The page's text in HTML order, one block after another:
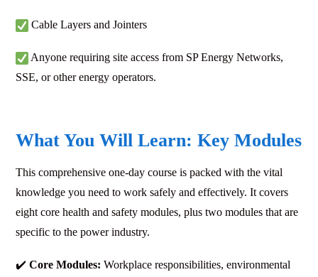
Cable Layers and Jointers
Anyone requiring site access from SP Energy Networks,
SSE, or other energy operators.
What You Will Learn: Key Modules
This comprehensive one-day course is packed with the vital
knowledge you need to work safely and effectively. It covers
eight core health and safety modules, plus two modules that are
specific to the power industry.
✔️ Core Modules: Workplace responsibilities, environmental